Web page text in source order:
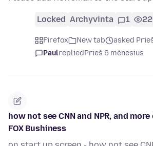
Locked Archyvinta 1
Firefox New tab
asked
PaulrepliedPrieš 6 mėnesius
how not see CNN and NPR, and
FOX Bushiness